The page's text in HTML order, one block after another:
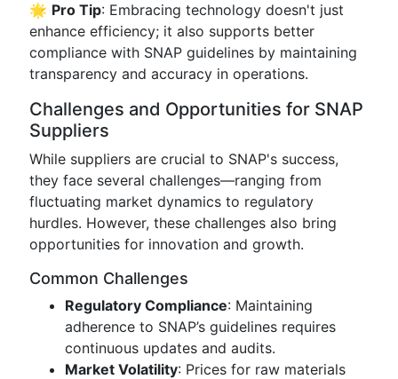
🌟 Pro Tip: Embracing technology doesn't just
enhance efficiency; it also supports better
compliance with SNAP guidelines by maintaining
transparency and accuracy in operations.
Challenges and Opportunities for SNAP
Suppliers
While suppliers are crucial to SNAP's success,
they face several challenges—ranging from
fluctuating market dynamics to regulatory
hurdles. However, these challenges also bring
opportunities for innovation and growth.
Common Challenges
Regulatory Compliance: Maintaining
adherence to SNAP’s guidelines requires
continuous updates and audits.
Market Volatility: Prices for raw materials